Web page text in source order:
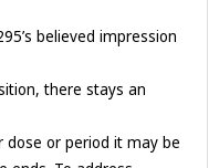
believed impression
there stays an
dose or period it may be